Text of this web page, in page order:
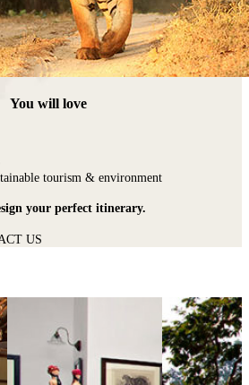
You will love
tourism & environment
your perfect itinerary.
US